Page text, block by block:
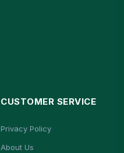
CUSTOMER SERVICE
Privacy Policy
About Us